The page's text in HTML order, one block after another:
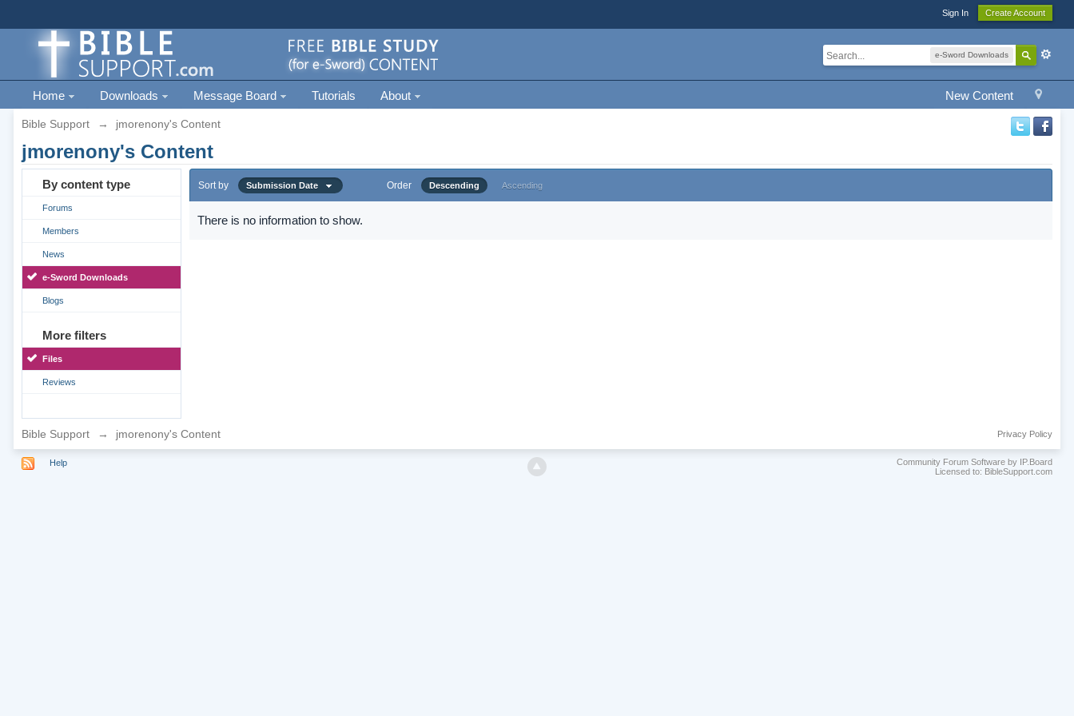
Sign In Create Account
e-Sword Downloads
New Content
Home Downloads Message Board Tutorials About
Bible Support → jmorenony's Content
jmorenony's Content
By content type
Forums
Members
News
e-Sword Downloads
Blogs
More filters
Files
Reviews
Sort by Submission Date Order Descending Ascending
There is no information to show.
Bible Support → jmorenony's Content Privacy Policy
Help
Community Forum Software by IP.Board
Licensed to: BibleSupport.com